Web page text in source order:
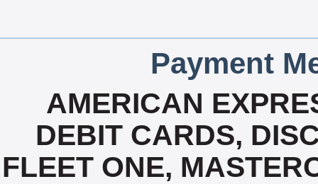
Payment
AMERICAN
DEBIT CARDS,
FLEET ONE,